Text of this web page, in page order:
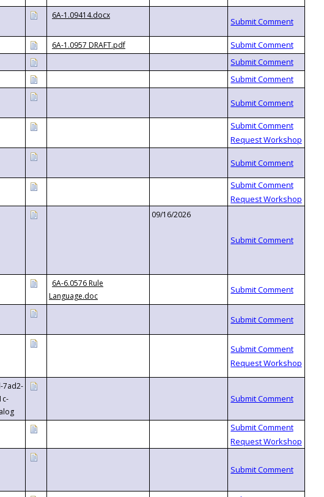
6A-1.09414.docx
6A-1.0957 DRAFT.pdf
09/16/2026
6A-6.0576 Rule
Language.doc
7ad2-